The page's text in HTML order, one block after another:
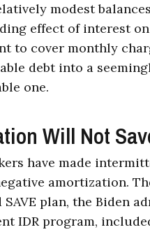
modest
effect of interest
to cover monthly
debt into a
one.
Will Not
have made
amortization.
SAVE plan, the Biden
IDR program,